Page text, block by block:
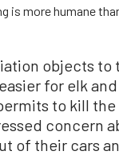
is more humane
objects to
for elk
to kill the
concern
of their cars